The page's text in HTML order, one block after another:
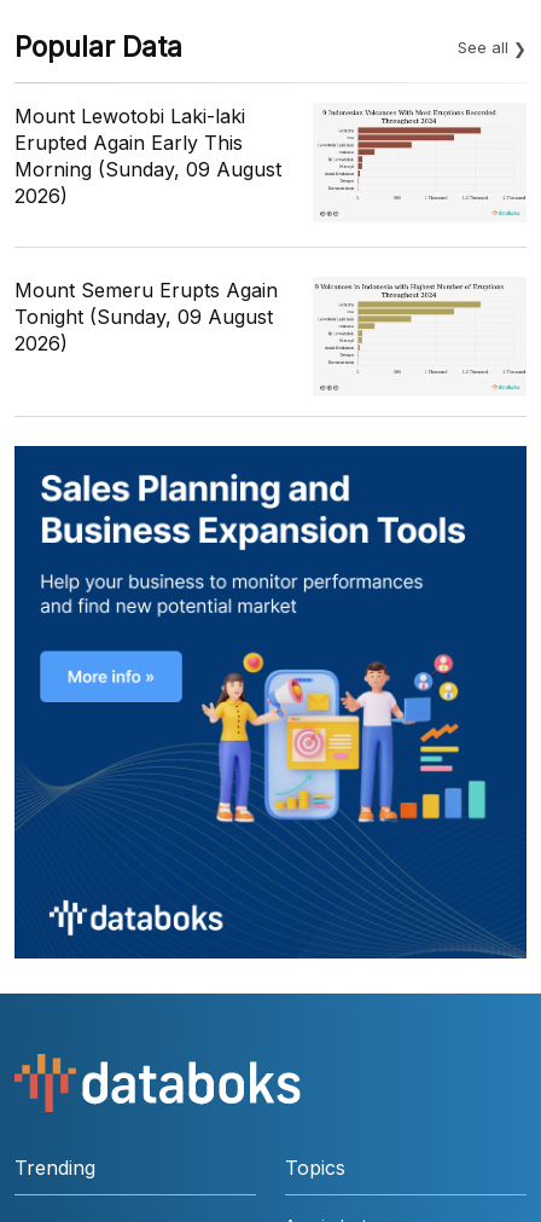
Popular Data See all
Mount Lewotobi Laki-laki
Erupted Again Early This
Morning (Sunday, 09 August
2026)
Mount Semeru Erupts Again
Tonight (Sunday, 09 August
2026)
Trending Topics